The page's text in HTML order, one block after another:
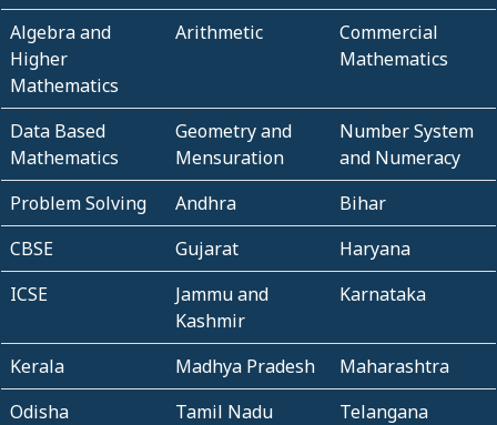
Algebra and
Higher
Mathematics
Arithmetic
Commercial
Mathematics
Data Based
Mathematics
Geometry and
Mensuration
Number System
and Numeracy
Problem Solving
Andhra
Bihar
CBSE
Gujarat
Haryana
ICSE
Jammu and
Kashmir
Karnataka
Kerala Madhya Pradesh
Maharashtra
Odisha
Tamil Nadu
Telangana